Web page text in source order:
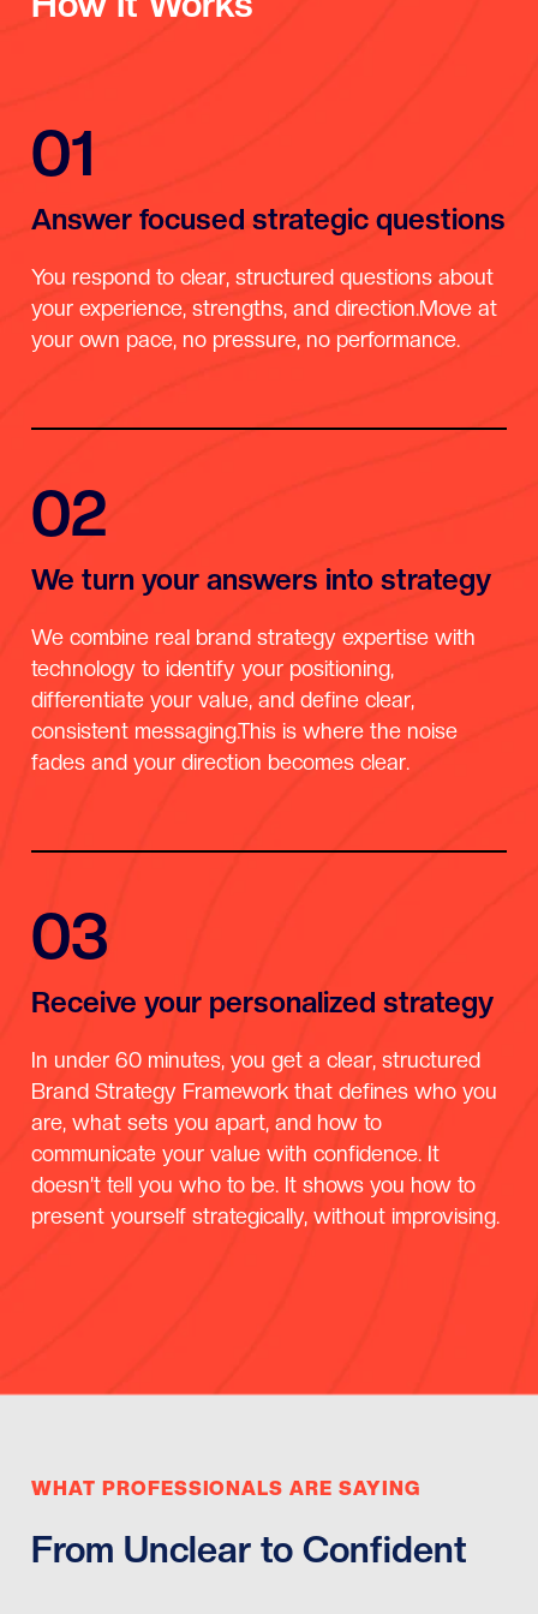
01
Answer focused strategic questions
You respond to clear, structured questions about
your experience, strengths, and direction.Move at
your own pace, no pressure, no performance.
02
We turn your answers into strategy
We combine real brand strategy expertise with
technology to identify your positioning,
differentiate your value, and define clear,
consistent messaging.This is where the noise
fades and your direction becomes clear.
03
Receive your personalized strategy
In under 60 minutes, you get a clear, structured
Brand Strategy Framework that defines who you
are, what sets you apart, and how to
communicate your value with confidence. It
doesn’t tell you who to be. It shows you how to
present yourself strategically, without improvising.
WHAT PROFESSIONALS ARE SAYING
From Unclear to Confident